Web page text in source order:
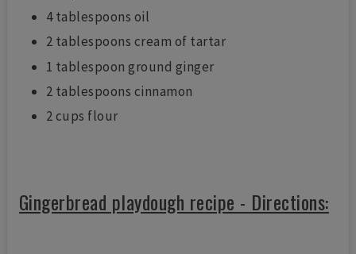
4 tablespoons oil
2 tablespoons cream of tartar
1 tablespoon ground ginger
2 tablespoons cinnamon
2 cups flour
Gingerbread playdough recipe - Directions: